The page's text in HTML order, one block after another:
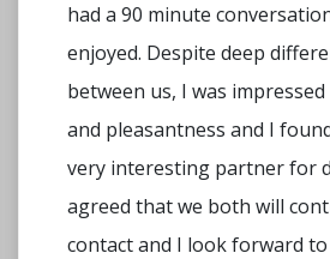
had a 90 minute
enjoyed. Despite deep
between us, I was
and pleasantness and I
very interesting partner for
agreed that we both will
contact and I look forward